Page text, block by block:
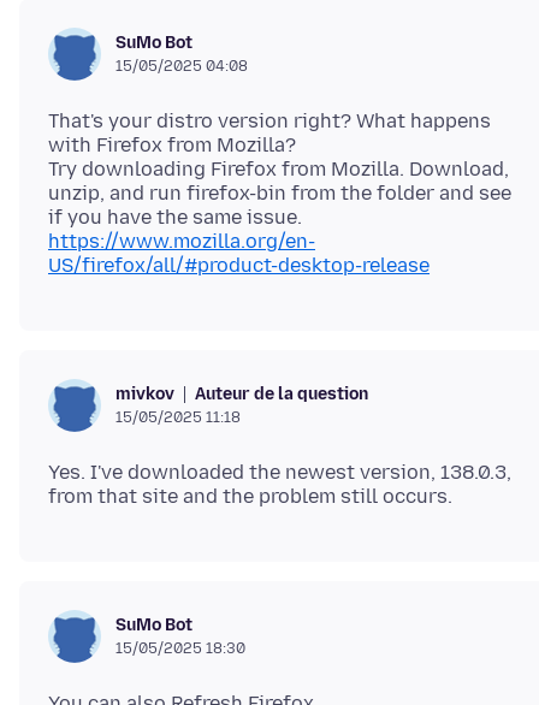
SuMo Bot
15/05/2025 04:08
That's your distro version right? What happens
with Firefox from Mozilla?
Try downloading Firefox from Mozilla. Download,
unzip, and run firefox-bin from the folder and see
https://www.mozilla.org/en-
US/firefox/all/#product-desktop-release
mivkov Auteur de la question
15/05/2025 11:18
Yes. I've downloaded the newest version, 138.0.3,
SuMo Bot
15/05/2025 18:30